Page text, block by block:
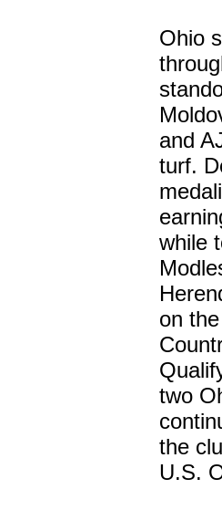
Ohio
and
turf.
while
on
two
the
U.S.